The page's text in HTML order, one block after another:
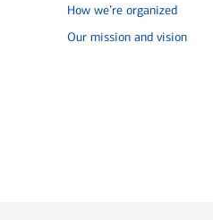
How we’re organized
Our mission and vision